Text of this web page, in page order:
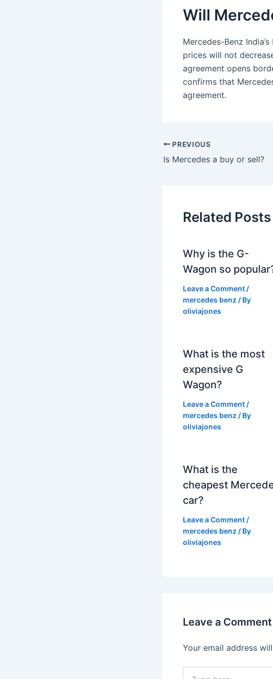
Will
Mercedes-Benz
prices will not
agreement opens
confirms that
agreement.
PREVIOUS
Is Mercedes a buy or sell?
Related Posts
Why is the G-
Wagon so
Leave a Comment /
mercedes benz / By
oliviajones
What is the most
expensive G
Wagon?
Leave a Comment /
mercedes benz / By
oliviajones
What is the
cheapest
car?
Leave a Comment /
mercedes benz / By
oliviajones
Leave a Comment
Your email address